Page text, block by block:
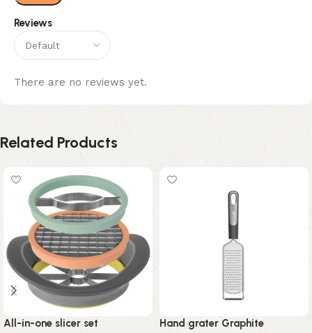
Reviews
There are no reviews yet.
Related Products
All-in-one slicer set Hand grater Graphite